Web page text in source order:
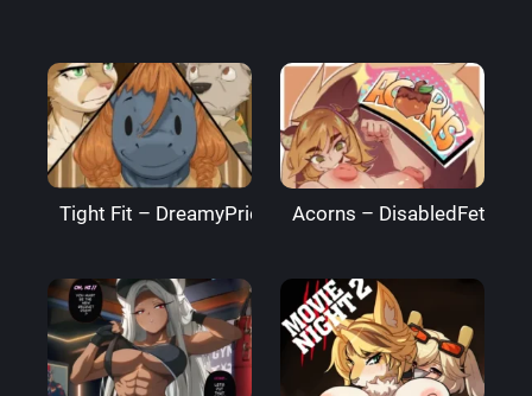
Tight Fit – DreamyPride Acorns – DisabledFetus